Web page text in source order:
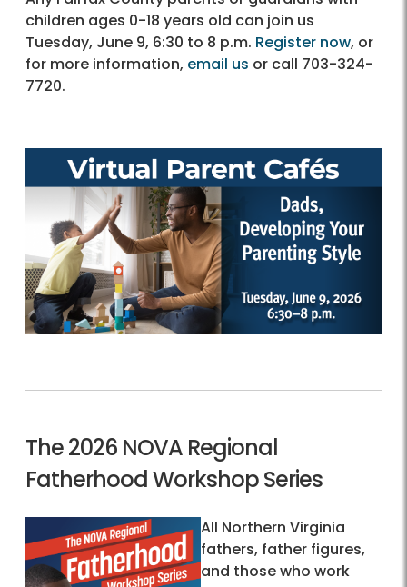
children ages 0-18 years old can join us
Tuesday, June 9, 6:30 to 8 p.m. Register now, or
for more information, email us or call 703-324-
7720.
The 2026 NOVA Regional
Fatherhood Workshop Series
All Northern Virginia
fathers, father figures,
and those who work